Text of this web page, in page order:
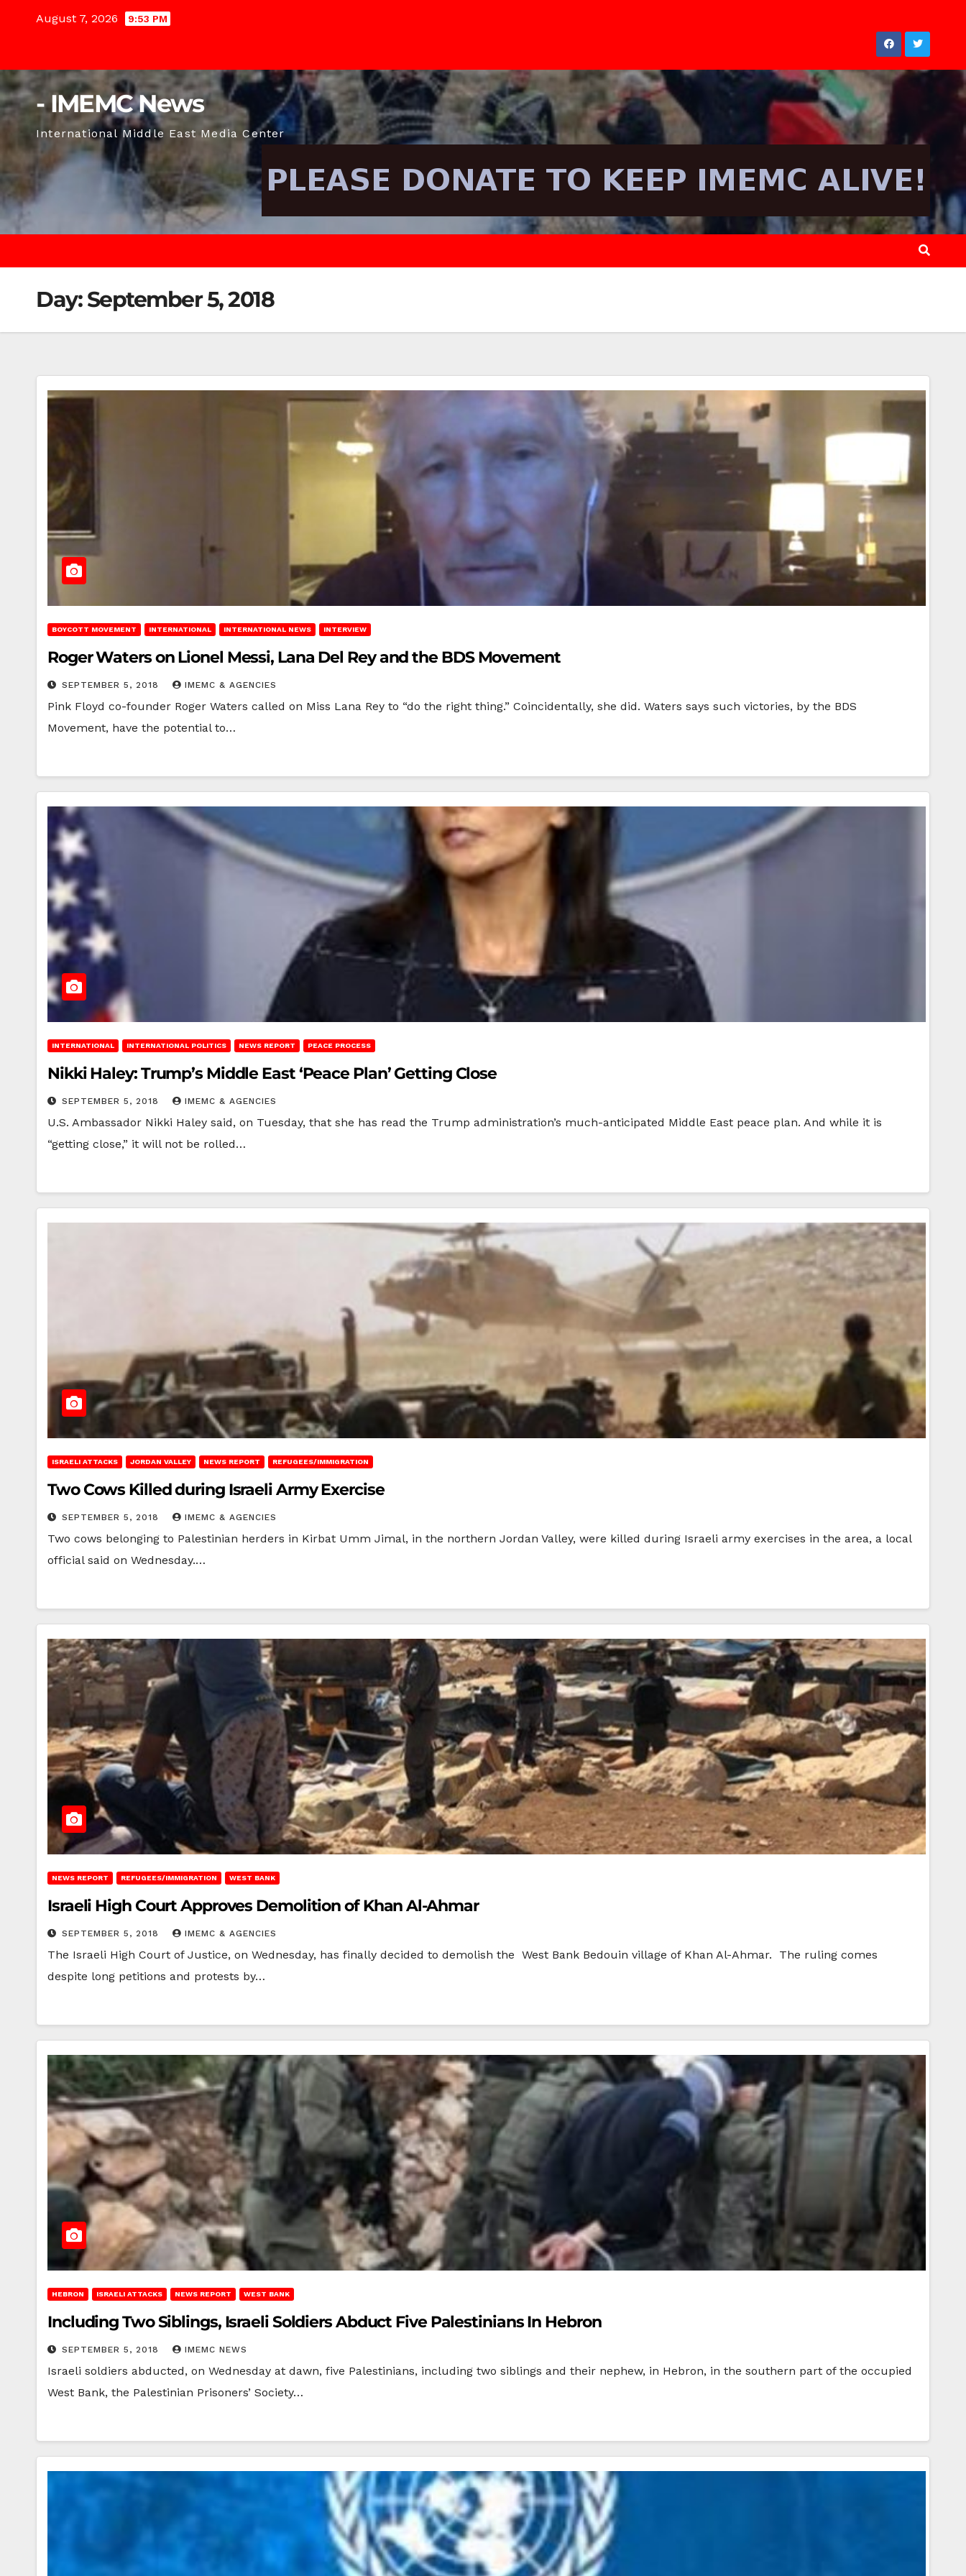
August 7, 2026 9:53 PM
- IMEMC News
International Middle East Media Center
Day:September 5, 2018
BOYCOTT MOVEMENT INTERNATIONAL INTERNATIONAL NEWS INTERVIEW
Roger Waters on Lionel Messi, Lana Del Rey and the BDS Movement
SEPTEMBER 5, 2018 IMEMC & AGENCIES
Pink Floyd co-founder Roger Waters called on Miss Lana Rey to “do the right thing.” Coincidentally, she did. Waters says such victories, by the BDS
Movement, have the potential to…
INTERNATIONAL INTERNATIONAL POLITICS NEWS REPORT PEACE PROCESS
Nikki Haley: Trump’s Middle East ‘Peace Plan’ Getting Close
SEPTEMBER 5, 2018 IMEMC & AGENCIES
U.S. Ambassador Nikki Haley said, on Tuesday, that she has read the Trump administration’s much-anticipated Middle East peace plan. And while it is
“getting close,” it will not be rolled…
ISRAELI ATTACKS JORDAN VALLEY NEWS REPORT REFUGEES/IMMIGRATION
Two Cows Killed during Israeli Army Exercise
SEPTEMBER 5, 2018 IMEMC & AGENCIES
Two cows belonging to Palestinian herders in Kirbat Umm Jimal, in the northern Jordan Valley, were killed during Israeli army exercises in the area, a local
official said on Wednesday.…
NEWS REPORT REFUGEES/IMMIGRATION WEST BANK
Israeli High Court Approves Demolition of Khan Al-Ahmar
SEPTEMBER 5, 2018 IMEMC & AGENCIES
The Israeli High Court of Justice, on Wednesday, has finally decided to demolish the West Bank Bedouin village of Khan Al-Ahmar. The ruling comes
despite long petitions and protests by…
HEBRON ISRAELI ATTACKS NEWS REPORT WEST BANK
Including Two Siblings, Israeli Soldiers Abduct Five Palestinians In Hebron
SEPTEMBER 5, 2018 IMEMC NEWS
Israeli soldiers abducted, on Wednesday at dawn, five Palestinians, including two siblings and their nephew, in Hebron, in the southern part of the occupied
West Bank, the Palestinian Prisoners’ Society…